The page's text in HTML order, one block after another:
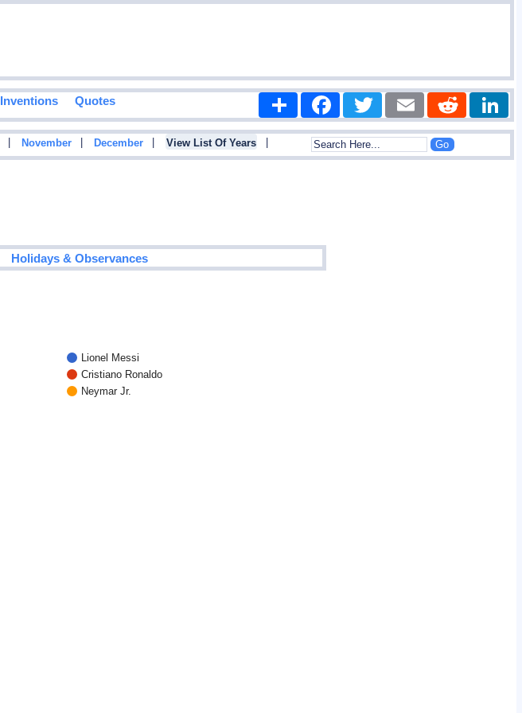
Inventions Quotes Share FacebookTwitter Email Reddit
November December View List Of Years
Holidays & Observances
Lionel Messi
Cristiano Ronaldo
Neymar Jr.